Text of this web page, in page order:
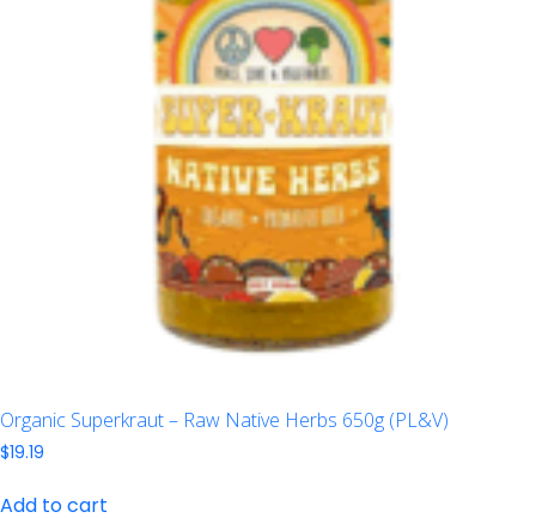
Organic Superkraut – Raw Native Herbs 650g (PL&V)
$19.19
Add to cart